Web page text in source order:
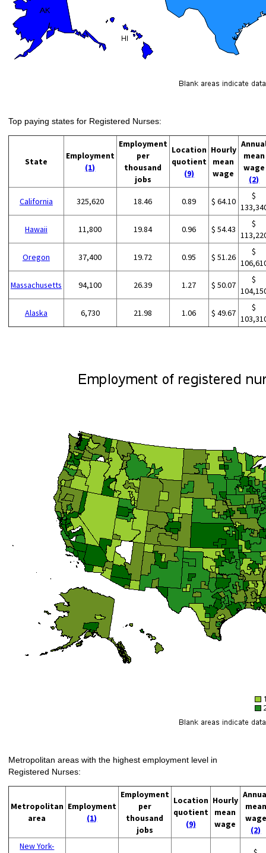
Top paying states for Registered Nurses:
State
Employment
(1)
Employment
per
thousand
jobs
Location
quotient
(9)
Hourly
mean
wage
mean
wage
(2)
California 325,620 18.46 0.89 $ 64.10
$
Hawaii 11,800 19.84 0.96 $ 54.43
$
Oregon 37,400 19.72 0.95 $ 51.26
$
Massachusetts 94,100 26.39 1.27 $ 50.07
$
Alaska 6,730 21.98 1.06 $ 49.67
$
Metropolitan areas with the highest employment level in
Registered Nurses:
Metropolitan
area
Employment
(1)
Employment
per
thousand
jobs
Location
quotient
(9)
Hourly
mean
wage
mean
wage
(2)
New York-